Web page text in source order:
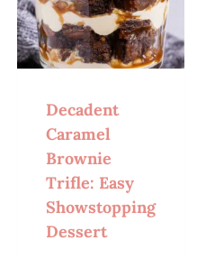
Decadent
Caramel
Brownie
Trifle: Easy
Showstopping
Dessert